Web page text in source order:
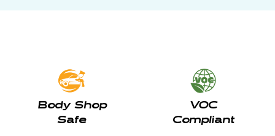
Body Shop
Safe
VOC
Compliant